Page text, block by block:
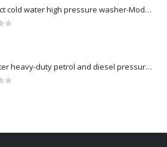
Compact cold water high pressure washer-Model no. 107146371
Hot water heavy-duty petrol and diesel pressure washers-Model no. 106239630